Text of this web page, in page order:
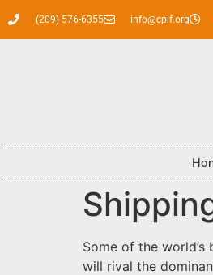
(209) 576-6355 info@cpif.org
Some of the
will rival the